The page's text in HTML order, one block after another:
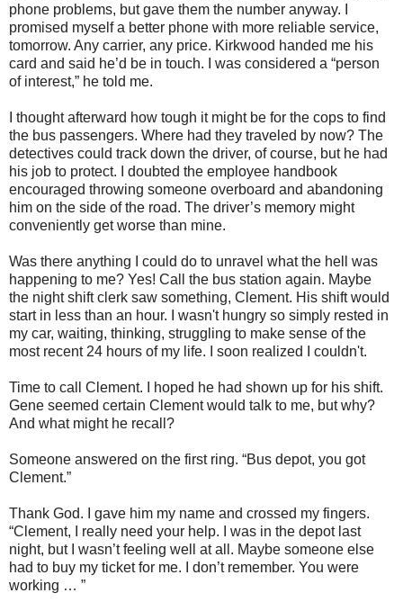
phone problems, but gave them the number anyway. I
promised myself a better phone with more reliable service,
tomorrow. Any carrier, any price. Kirkwood handed me his
card and said he’d be in touch. I was considered a “person
of interest,” he told me.
I thought afterward how tough it might be for the cops to find
the bus passengers. Where had they traveled by now? The
detectives could track down the driver, of course, but he had
his job to protect. I doubted the employee handbook
encouraged throwing someone overboard and abandoning
him on the side of the road. The driver’s memory might
conveniently get worse than mine.
Was there anything I could do to unravel what the hell was
happening to me? Yes! Call the bus station again. Maybe
the night shift clerk saw something, Clement. His shift would
start in less than an hour. I wasn't hungry so simply rested in
my car, waiting, thinking, struggling to make sense of the
most recent 24 hours of my life. I soon realized I couldn't.
Time to call Clement. I hoped he had shown up for his shift.
Gene seemed certain Clement would talk to me, but why?
And what might he recall?
Someone answered on the first ring. “Bus depot, you got
Clement.”
Thank God. I gave him my name and crossed my fingers.
“Clement, I really need your help. I was in the depot last
night, but I wasn’t feeling well at all. Maybe someone else
had to buy my ticket for me. I don’t remember. You were
working … ”